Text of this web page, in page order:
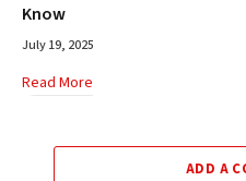
Know
July 19, 2025
Read More
ADD A